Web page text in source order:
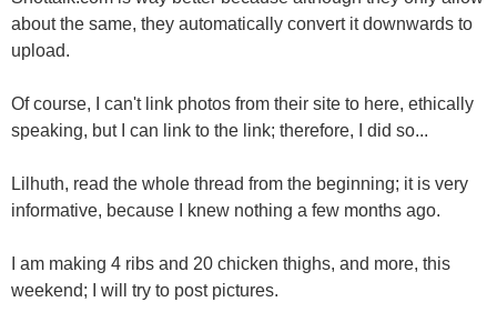
about the same, they automatically convert it downwards to
upload.
Of course, I can't link photos from their site to here, ethically
speaking, but I can link to the link; therefore, I did so...
Lilhuth, read the whole thread from the beginning; it is very
informative, because I knew nothing a few months ago.
I am making 4 ribs and 20 chicken thighs, and more, this
weekend; I will try to post pictures.